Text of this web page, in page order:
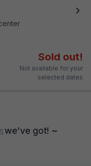
Sold out!
Not available for your
selected dates
we've got! ~